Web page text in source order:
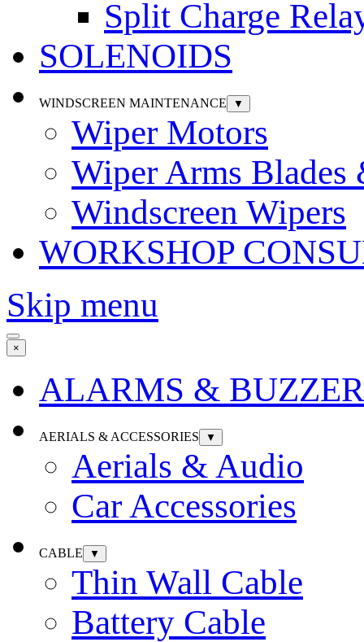
Split Charge
SOLENOIDS
WINDSCREEN MAINTENANCE ▼
Wiper Motors
Wiper Arms Blades
Windscreen Wipers
WORKSHOP
Skip menu
×
ALARMS &
AERIALS & ACCESSORIES ▼
Aerials & Audio
Car Accessories
CABLE ▼
Thin Wall Cable
Battery Cable